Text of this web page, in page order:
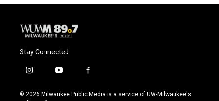
Stay Connected
i
s
y
u
f
c
© 2026 Milwaukee Public Media is a service of UW-Milwaukee's